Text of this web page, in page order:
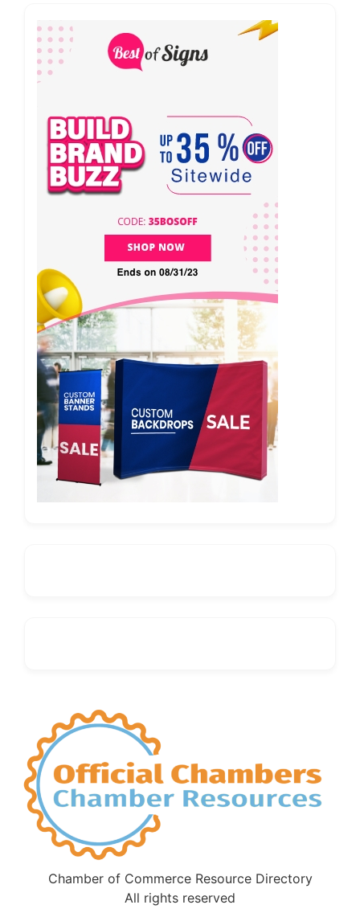
Chamber of Commerce Resource Directory
All rights reserved